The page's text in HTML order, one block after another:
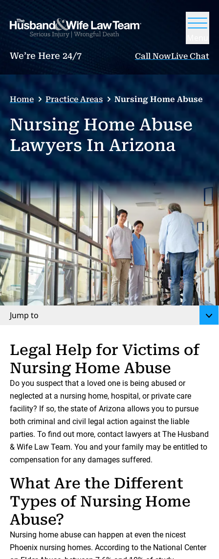
We’re Here 24/7 Call NowLive Chat
Home Practice Areas Nursing Home Abuse
Nursing Home Abuse
Lawyers In Arizona
Jump to
Legal Help for Victims of
Nursing Home Abuse
Do you suspect that a loved one is being abused or
neglected at a nursing home, hospital, or private care
facility? If so, the state of Arizona allows you to pursue
both criminal and civil legal action against the liable
parties. To find out more, contact lawyers at The Husband
& Wife Law Team. You and your family may be entitled to
compensation for any damages suffered.
What Are the Different
Types of Nursing Home
Abuse?
Nursing home abuse can happen at even the nicest
Phoenix nursing homes. According to the National Center